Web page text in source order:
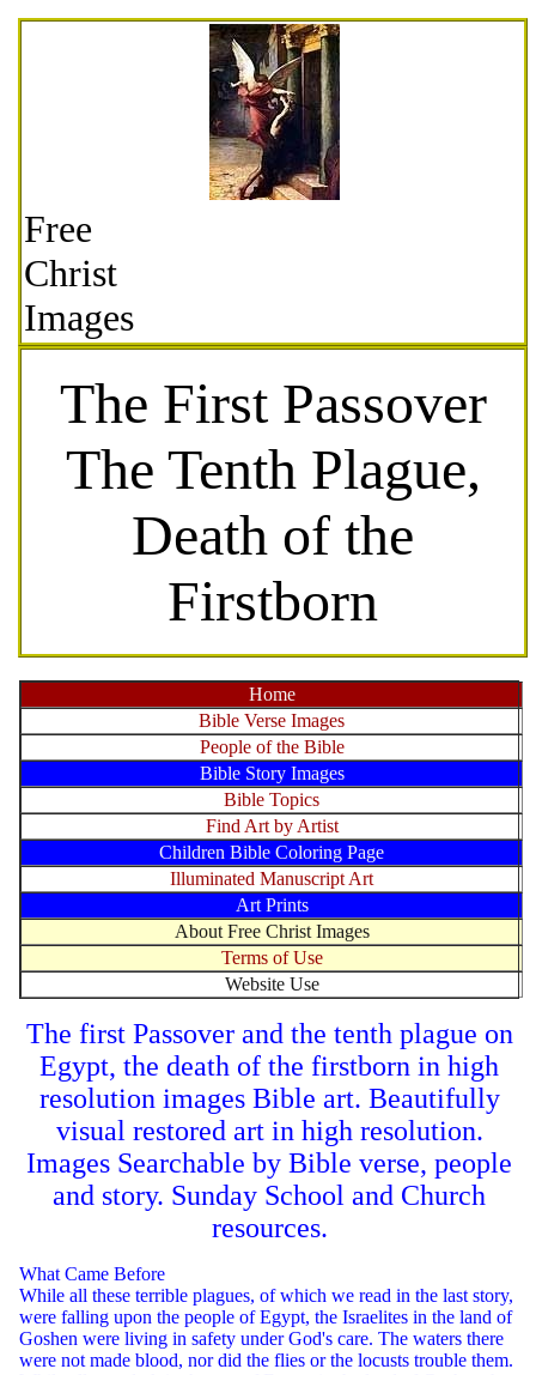
Free
Christ
Images
The First Passover
The Tenth Plague,
Death of the
Firstborn
Home
Bible Verse Images
People of the Bible
Bible Story Images
Bible Topics
Find Art by Artist
Children Bible Coloring Page
Illuminated Manuscript Art
Art Prints
About Free Christ Images
Terms of Use
Website Use
The first Passover and the tenth plague on
Egypt, the death of the firstborn in high
resolution images Bible art. Beautifully
visual restored art in high resolution.
Images Searchable by Bible verse, people
and story. Sunday School and Church
resources.
What Came Before
While all these terrible plagues, of which we read in the last story,
were falling upon the people of Egypt, the Israelites in the land of
Goshen were living in safety under God's care. The waters there
were not made blood, nor did the flies or the locusts trouble them.